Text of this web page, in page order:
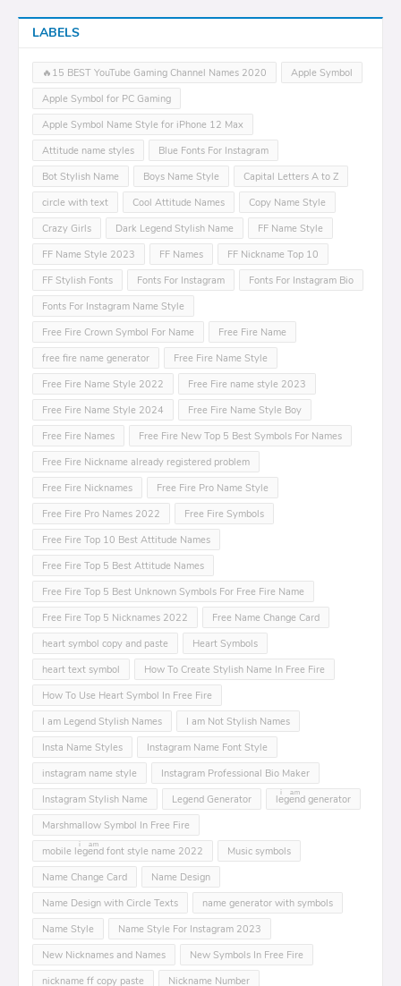
LABELS
🔥15 BEST YouTube Gaming Channel Names 2020
Apple Symbol
Apple Symbol for PC Gaming
Apple Symbol Name Style for iPhone 12 Max
Attitude name styles
Blue Fonts For Instagram
Bot Stylish Name
Boys Name Style
Capital Letters A to Z
circle with text
Cool Attitude Names
Copy Name Style
Crazy Girls
Dark Legend Stylish Name
FF Name Style
FF Name Style 2023
FF Names
FF Nickname Top 10
FF Stylish Fonts
Fonts For Instagram
Fonts For Instagram Bio
Fonts For Instagram Name Style
Free Fire Crown Symbol For Name
Free Fire Name
free fire name generator
Free Fire Name Style
Free Fire Name Style 2022
Free Fire name style 2023
Free Fire Name Style 2024
Free Fire Name Style Boy
Free Fire Names
Free Fire New Top 5 Best Symbols For Names
Free Fire Nickname already registered problem
Free Fire Nicknames
Free Fire Pro Name Style
Free Fire Pro Names 2022
Free Fire Symbols
Free Fire Top 10 Best Attitude Names
Free Fire Top 5 Best Attitude Names
Free Fire Top 5 Best Unknown Symbols For Free Fire Name
Free Fire Top 5 Nicknames 2022
Free Name Change Card
heart symbol copy and paste
Heart Symbols
heart text symbol
How To Create Stylish Name In Free Fire
How To Use Heart Symbol In Free Fire
I am Legend Stylish Names
I am Not Stylish Names
Insta Name Styles
Instagram Name Font Style
instagram name style
Instagram Professional Bio Maker
Instagram Stylish Name
Legend Generator
leͥgeͣnͫd generator
Marshmallow Symbol In Free Fire
mobile leͥgeͣnͫd font style name 2022
Music symbols
Name Change Card
Name Design
Name Design with Circle Texts
name generator with symbols
Name Style
Name Style For Instagram 2023
New Nicknames and Names
New Symbols In Free Fire
nickname ff copy paste
Nickname Number